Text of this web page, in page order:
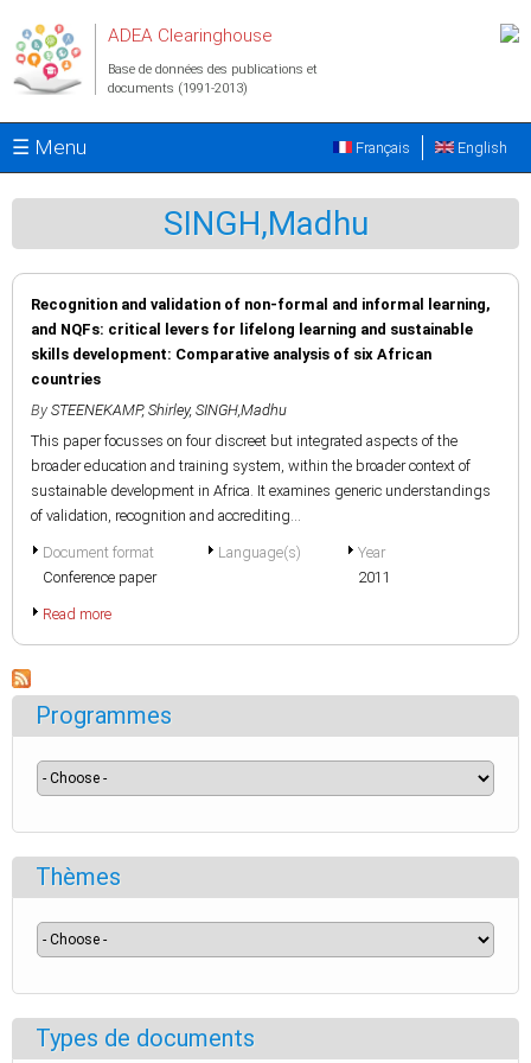
ADEA Clearinghouse
Base de données des publications et
documents (1991-2013)
☰ Menu English
Français
SINGH,Madhu
Recognition and validation of non-formal and informal learning,
and NQFs: critical levers for lifelong learning and sustainable
skills development: Comparative analysis of six African
countries
By STEENEKAMP, Shirley, SINGH,Madhu
This paper focusses on four discreet but integrated aspects of the
broader education and training system, within the broader context of
sustainable development in Africa. It examines generic understandings
of validation, recognition and accrediting...
Document format
Conference paper
Language(s)
Year
2011
Read more
Programmes
Thèmes
Types de documents